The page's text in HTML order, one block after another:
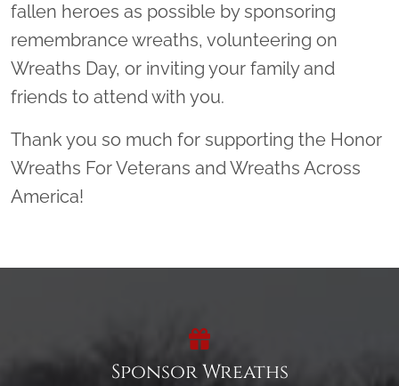
fallen heroes as possible by sponsoring
remembrance wreaths, volunteering on
Wreaths Day, or inviting your family and
friends to attend with you.
Thank you so much for supporting the Honor
Wreaths For Veterans and Wreaths Across
America!
Sponsor Wreaths